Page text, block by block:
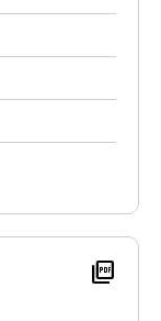
picture_as_pdf